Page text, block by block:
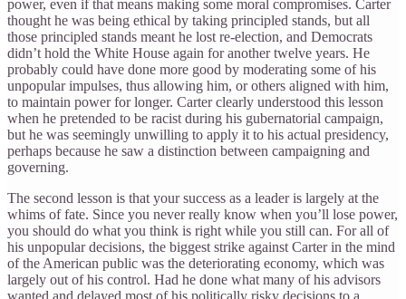
power, even if that means making some moral compromises. Carter
thought he was being ethical by taking principled stands, but all
those principled stands meant he lost re-election, and Democrats
didn’t hold the White House again for another twelve years. He
probably could have done more good by moderating some of his
unpopular impulses, thus allowing him, or others aligned with him,
to maintain power for longer. Carter clearly understood this lesson
when he pretended to be racist during his gubernatorial campaign,
but he was seemingly unwilling to apply it to his actual presidency,
perhaps because he saw a distinction between campaigning and
governing.
The second lesson is that your success as a leader is largely at the
whims of fate. Since you never really know when you’ll lose power,
you should do what you think is right while you still can. For all of
his unpopular decisions, the biggest strike against Carter in the mind
of the American public was the deteriorating economy, which was
largely out of his control. Had he done what many of his advisors
wanted and delayed most of his politically risky decisions to a